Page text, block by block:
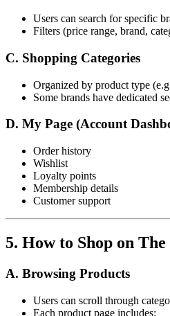
Users can search for specific
Filters (price range, brand,
C. Shopping Categories
Organized by product type
Some brands have dedicated
D. My Page (Account
Order history
Wishlist
Loyalty points
Membership details
Customer support
5. How to Shop on
A. Browsing Products
Users can scroll through
Each product page includes: